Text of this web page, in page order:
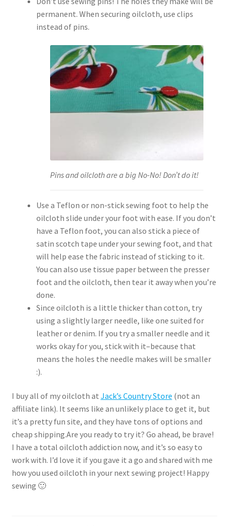
permanent. When securing oilcloth, use clips
instead of pins.
Pins and oilcloth are a big No-No! Don’t do it!
Use a Teflon or non-stick sewing foot to help the
oilcloth slide under your foot with ease. If you don’t
have a Teflon foot, you can also stick a piece of
satin scotch tape under your sewing foot, and that
will help ease the fabric instead of sticking to it.
You can also use tissue paper between the presser
foot and the oilcloth, then tear it away when you’re
done.
Since oilcloth is a little thicker than cotton, try
using a slightly larger needle, like one suited for
leather or denim. If you try a smaller needle and it
works okay for you, stick with it–because that
means the holes the needle makes will be smaller
:).
I buy all of my oilcloth at Jack’s Country Store (not an
affiliate link). It seems like an unlikely place to get it, but
it’s a pretty fun site, and they have tons of options and
cheap shipping.Are you ready to try it? Go ahead, be brave!
I have a total oilcloth addiction now, and it’s so easy to
work with. I’d love it if you gave it a go and shared with me
how you used oilcloth in your next sewing project! Happy
sewing 🙂